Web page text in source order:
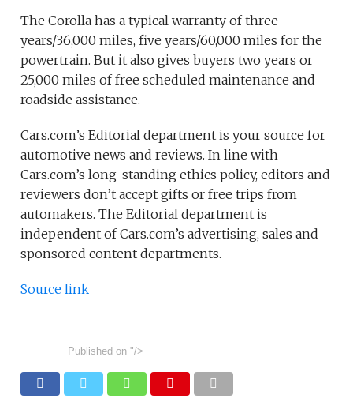
The Corolla has a typical warranty of three
years/36,000 miles, five years/60,000 miles for the
powertrain. But it also gives buyers two years or
25,000 miles of free scheduled maintenance and
roadside assistance.
Cars.com’s Editorial department is your source for
automotive news and reviews. In line with
Cars.com’s long-standing ethics policy, editors and
reviewers don’t accept gifts or free trips from
automakers. The Editorial department is
independent of Cars.com’s advertising, sales and
sponsored content departments.
Source link
Published on "/>